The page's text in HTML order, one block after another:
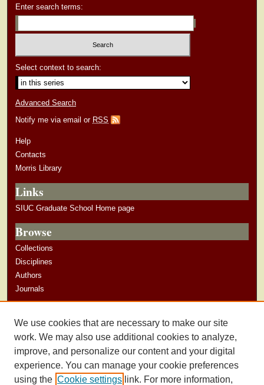
Enter search terms:
Select context to search:
Advanced Search
Notify me via email or RSS
Help
Contacts
Morris Library
Links
SIUC Graduate School Home page
Browse
Collections
Disciplines
Authors
Journals
Author Guidelines
We use cookies that are necessary to make our site
work. We may also use additional cookies to analyze,
improve, and personalize our content and your digital
experience. You can manage your cookie preferences
using the Cookie settings link. For more information,